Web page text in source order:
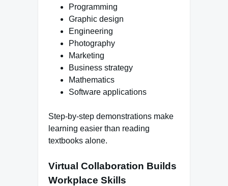
Programming
Graphic design
Engineering
Photography
Marketing
Business strategy
Mathematics
Software applications
Step-by-step demonstrations make
learning easier than reading
textbooks alone.
Virtual Collaboration Builds
Workplace Skills